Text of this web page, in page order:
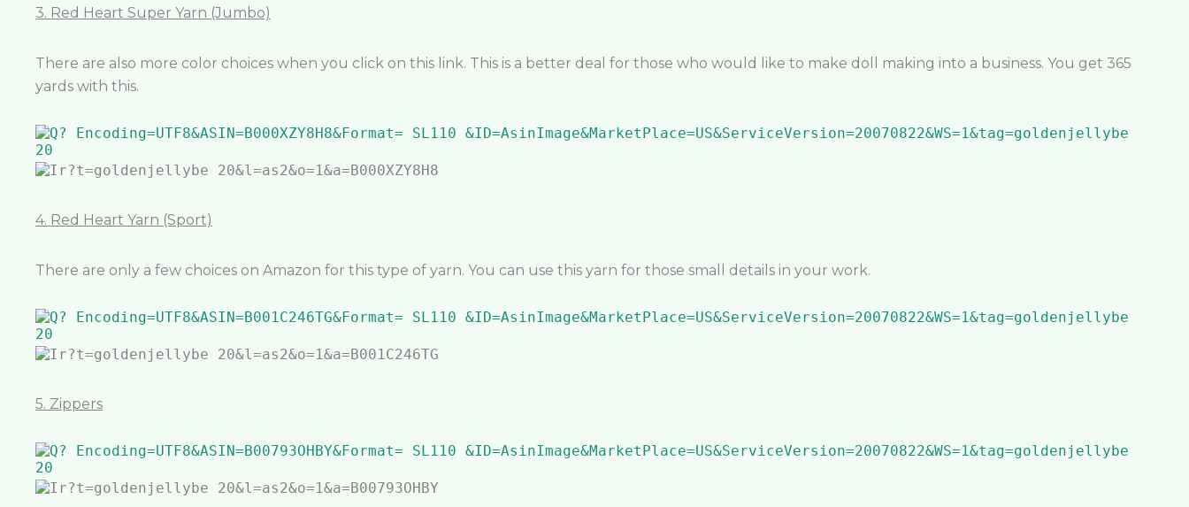
3. Red Heart Super Yarn (Jumbo)
There are also more color choices when you click on this link. This is a better deal for those who would like to make doll making into a business. You get 365
yards with this.
4. Red Heart Yarn (Sport)
There are only a few choices on Amazon for this type of yarn. You can use this yarn for those small details in your work.
5. Zippers